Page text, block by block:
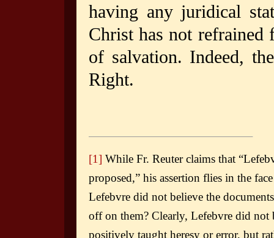
having any juridical
Christ has not
of salvation. Indeed,
Right.
[1] While Fr. Reuter claims that
proposed,” his assertion flies in the
Lefebvre did not believe the
off on them? Clearly, Lefebvre did not
positively taught heresy or error, but